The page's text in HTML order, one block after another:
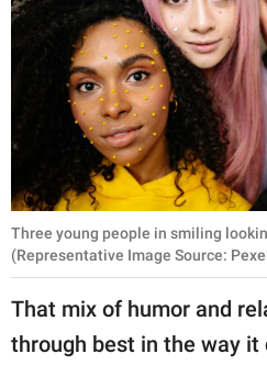
Three young people in smiling
(Representative Image Source:
That mix of humor and
through best in the way